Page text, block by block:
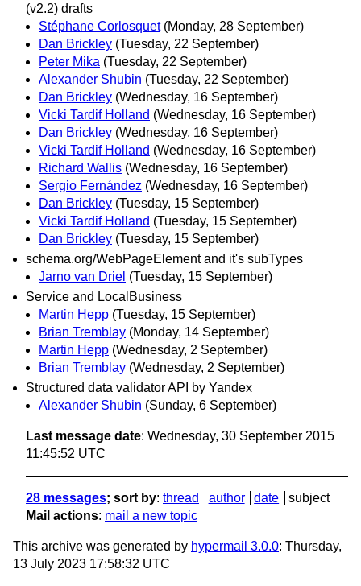
(v2.2) drafts
Stéphane Corlosquet (Monday, 28 September)
Dan Brickley (Tuesday, 22 September)
Peter Mika (Tuesday, 22 September)
Alexander Shubin (Tuesday, 22 September)
Dan Brickley (Wednesday, 16 September)
Vicki Tardif Holland (Wednesday, 16 September)
Dan Brickley (Wednesday, 16 September)
Vicki Tardif Holland (Wednesday, 16 September)
Richard Wallis (Wednesday, 16 September)
Sergio Fernández (Wednesday, 16 September)
Dan Brickley (Tuesday, 15 September)
Vicki Tardif Holland (Tuesday, 15 September)
Dan Brickley (Tuesday, 15 September)
schema.org/WebPageElement and it's subTypes
Jarno van Driel (Tuesday, 15 September)
Service and LocalBusiness
Martin Hepp (Tuesday, 15 September)
Brian Tremblay (Monday, 14 September)
Martin Hepp (Wednesday, 2 September)
Brian Tremblay (Wednesday, 2 September)
Structured data validator API by Yandex
Alexander Shubin (Sunday, 6 September)
Last message date: Wednesday, 30 September 2015
11:45:52 UTC
28 messages; sort by: thread author date
subject
Mail actions: mail a new topic
This archive was generated by hypermail 3.0.0: Thursday,
13 July 2023 17:58:32 UTC